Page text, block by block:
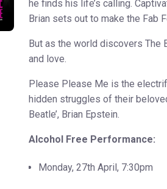
he finds his life’s calling.
Brian sets out to make the Fab
But as the world discovers The
and love.
Please Please Me is the
hidden struggles of their
Beatle’, Brian Epstein.
Alcohol Free Performance:
Monday, 27th April, 7:30pm